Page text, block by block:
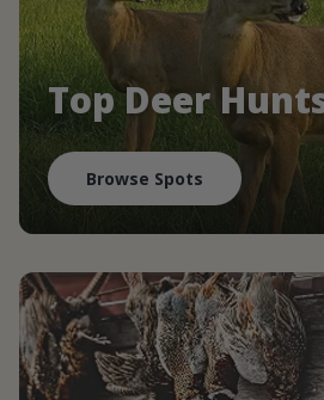
Top Deer
Browse Spots